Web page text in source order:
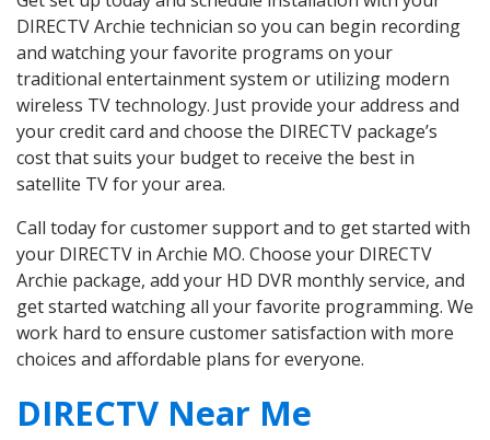
DIRECTV Archie technician so you can begin recording
and watching your favorite programs on your
traditional entertainment system or utilizing modern
wireless TV technology. Just provide your address and
your credit card and choose the DIRECTV package’s
cost that suits your budget to receive the best in
satellite TV for your area.
Call today for customer support and to get started with
your DIRECTV in Archie MO. Choose your DIRECTV
Archie package, add your HD DVR monthly service, and
get started watching all your favorite programming. We
work hard to ensure customer satisfaction with more
choices and affordable plans for everyone.
DIRECTV Near Me